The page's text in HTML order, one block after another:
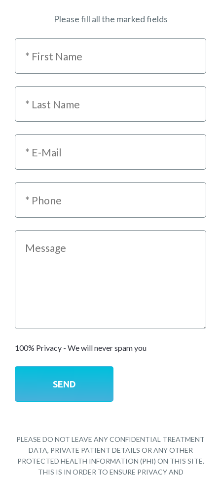
Please fill all the marked fields
100% Privacy - We will never spam you
PLEASE DO NOT LEAVE ANY CONFIDENTIAL TREATMENT
DATA, PRIVATE PATIENT DETAILS OR ANY OTHER
PROTECTED HEALTH INFORMATION (PHI) ON THIS SITE.
THIS IS IN ORDER TO ENSURE PRIVACY AND